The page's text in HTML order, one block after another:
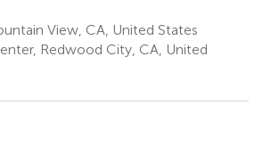
View, CA, United States
Redwood City, CA, United